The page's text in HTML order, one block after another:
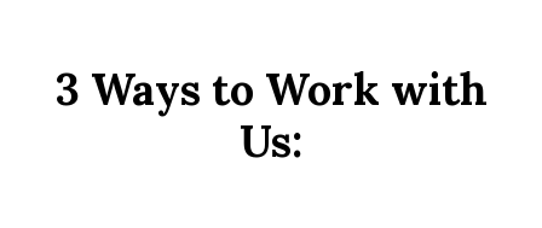
3 Ways to Work with
Us: